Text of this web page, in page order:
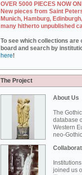
OVER 5000 PIECES NOW
New pieces from Saint
Munich, Hamburg,
many hitherto unpublished
To see which collections are
board and search by
here!
The Project
About Us
The
database
Western
neo-
joined us